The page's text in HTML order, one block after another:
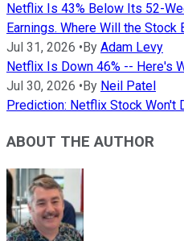
Netflix Is 43% Below Its 52-
Earnings. Where Will the Stock
Jul 31, 2026 • By Adam Levy
Netflix Is Down 46% -- Here's
Jul 30, 2026 • By Neil Patel
Prediction: Netflix Stock Won't
ABOUT THE AUTHOR